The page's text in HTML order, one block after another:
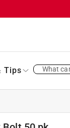
Tips What